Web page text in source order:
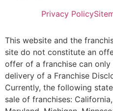
Privacy Policy
This website and the
site do not constitute an
offer of a franchise can
delivery of a Franchise
Currently, the following
sale of franchises: